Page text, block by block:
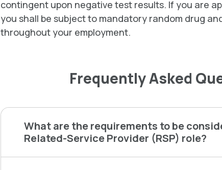
contingent upon negative test results. If you are
you shall be subject to mandatory random drug
throughout your employment.
Frequently Asked
What are the requirements to be
Related-Service Provider (RSP) role?